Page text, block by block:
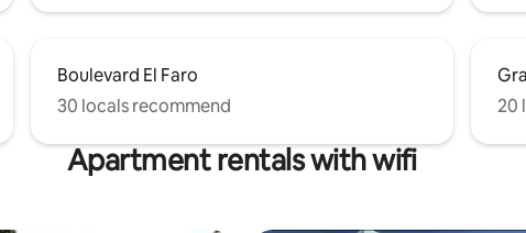
Boulevard El Faro
30 locals recommend
20
Apartment rentals with wifi